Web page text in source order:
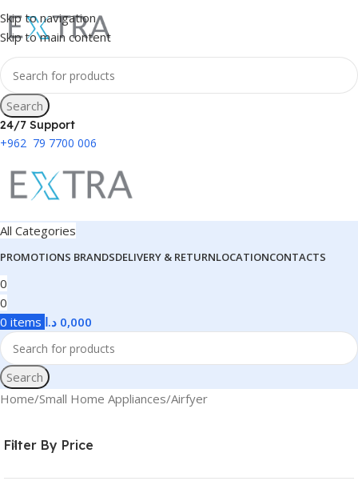
Skip to navigation
Skip to main content
Search
24/7 Support
+962 79 7700 006
All Categories
PROMOTIONS BRANDSDELIVERY & RETURNLOCATIONCONTACTS
0
0
0 items 0,000 د.ا
Search
Home Small Home Appliances Airfyer
Filter By Price